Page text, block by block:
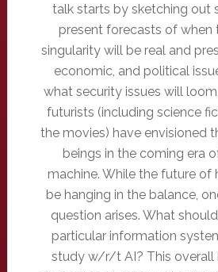
talk starts by sketching out
present forecasts of when
singularity will be real and
economic, and political
what security issues will
futurists (including science
the movies) have envisioned
beings in the coming era
machine. While the future of
be hanging in the balance,
question arises. What
particular information
study w/r/t AI? This overall